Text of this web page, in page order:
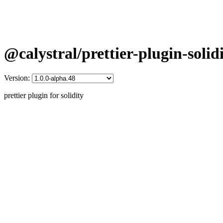
@calystral/prettier-plugin-
Version:
prettier plugin for solidity